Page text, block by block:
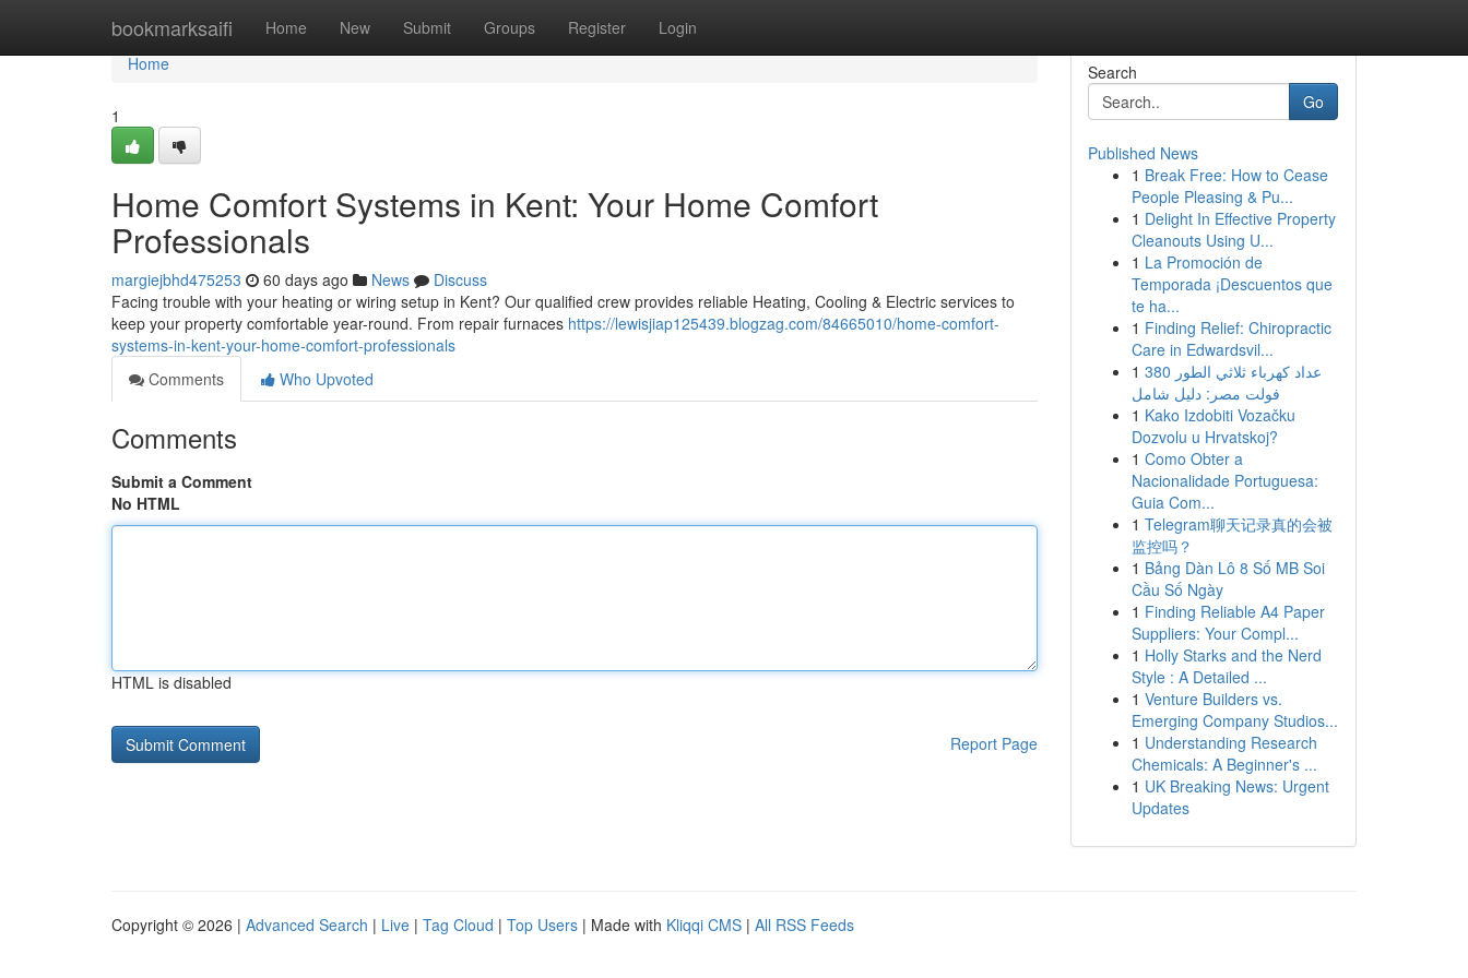
bookmarksaifi Home New Submit Groups Register Login
Home
Home
1
Home Comfort Systems in Kent: Your Home Comfort
Professionals
margiejbhd475253 60 days ago News
Discuss
Facing trouble with your heating or wiring setup in Kent? Our qualified crew provides reliable Heating, Cooling & Electric services to
keep your property comfortable year-round. From repair furnaces https://lewisjiap125439.blogzag.com/84665010/home-comfort-
systems-in-kent-your-home-comfort-professionals
Comments
Who Upvoted
Comments
Submit a Comment
No HTML
HTML is disabled
Report Page
Search
Go
Published News
1 Break Free: How to Cease
People Pleasing & Pu...
1 Delight In Effective Property
Cleanouts Using U...
1 La Promoción de
Temporada ¡Descuentos que
te ha...
1 Finding Relief: Chiropractic
Care in Edwardsvil...
1 عداد كهرباء ثلاثي الطور 380
فولت مصر: دليل شامل
1 Kako Izdobiti Vozačku
Dozvolu u Hrvatskoj?
1 Como Obter a
Nacionalidade Portuguesa:
Guia Com...
1 Telegram聊天记录真的会被
监控吗？
1 Bảng Dàn Lô 8 Số MB Soi
Cầu Số Ngày
1 Finding Reliable A4 Paper
Suppliers: Your Compl...
1 Holly Starks and the Nerd
Style : A Detailed ...
1 Venture Builders vs.
Emerging Company Studios...
1 Understanding Research
Chemicals: A Beginner's ...
1 UK Breaking News: Urgent
Updates
Copyright © 2026 | Advanced Search | Live | Tag Cloud | Top Users | Made with Kliqqi CMS | All RSS Feeds